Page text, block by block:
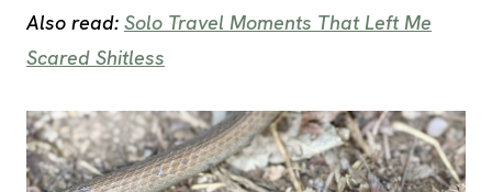
Also read: Solo Travel Moments That Left Me
Scared Shitless